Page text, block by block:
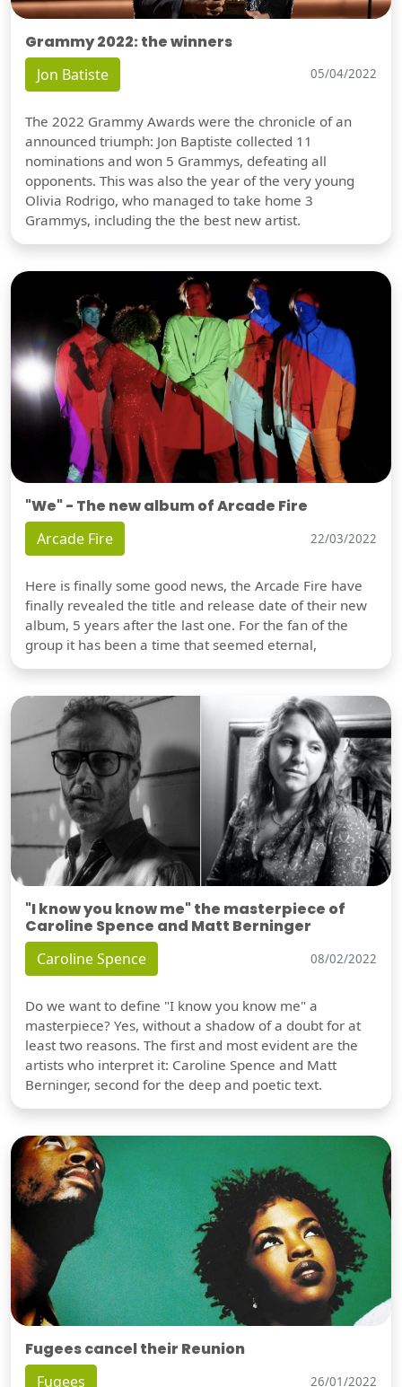
Grammy 2022: the winners
Jon Batiste 05/04/2022
The 2022 Grammy Awards were the chronicle of an
announced triumph: Jon Baptiste collected 11
nominations and won 5 Grammys, defeating all
opponents. This was also the year of the very young
Olivia Rodrigo, who managed to take home 3
Grammys, including the the best new artist.
"We" - The new album of Arcade Fire
Arcade Fire 22/03/2022
Here is finally some good news, the Arcade Fire have
finally revealed the title and release date of their new
album, 5 years after the last one. For the fan of the
group it has been a time that seemed eternal,
"I know you know me" the masterpiece of
Caroline Spence and Matt Berninger
Caroline Spence 08/02/2022
Do we want to define "I know you know me" a
masterpiece? Yes, without a shadow of a doubt for at
least two reasons. The first and most evident are the
artists who interpret it: Caroline Spence and Matt
Berninger, second for the deep and poetic text.
Fugees cancel their Reunion
Fugees 26/01/2022